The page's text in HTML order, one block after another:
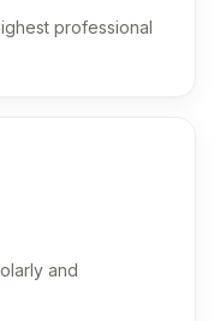
professional
and